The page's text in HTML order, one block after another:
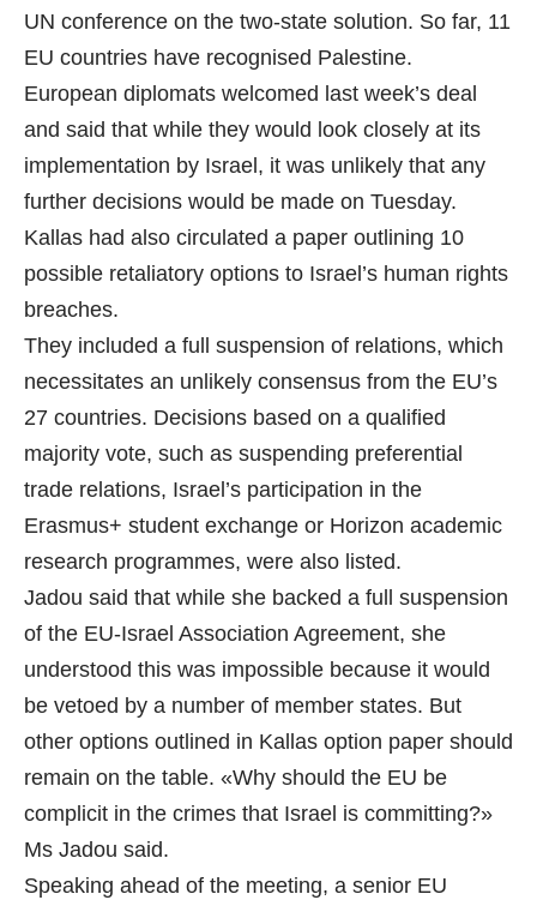
UN conference on the two-state solution. So far, 11
EU countries have recognised Palestine.
European diplomats welcomed last week’s deal
and said that while they would look closely at its
implementation by Israel, it was unlikely that any
further decisions would be made on Tuesday.
Kallas had also circulated a paper outlining 10
possible retaliatory options to Israel’s human rights
breaches.
They included a full suspension of relations, which
necessitates an unlikely consensus from the EU’s
27 countries. Decisions based on a qualified
majority vote, such as suspending preferential
trade relations, Israel’s participation in the
Erasmus+ student exchange or Horizon academic
research programmes, were also listed.
Jadou said that while she backed a full suspension
of the EU-Israel Association Agreement, she
understood this was impossible because it would
be vetoed by a number of member states. But
other options outlined in Kallas option paper should
remain on the table. «Why should the EU be
complicit in the crimes that Israel is committing?»
Ms Jadou said.
Speaking ahead of the meeting, a senior EU